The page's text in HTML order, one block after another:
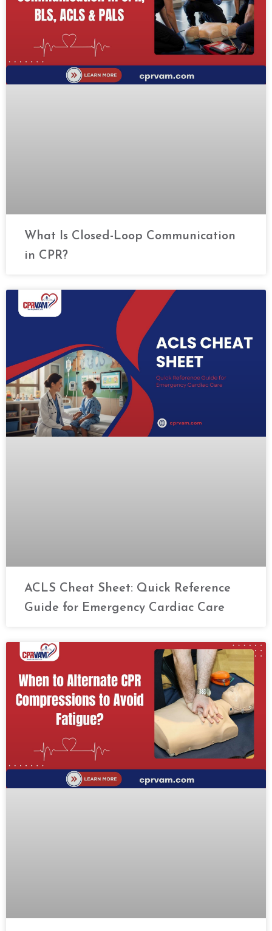
What Is Closed-Loop Communication
in CPR?
ACLS Cheat Sheet: Quick Reference
Guide for Emergency Cardiac Care